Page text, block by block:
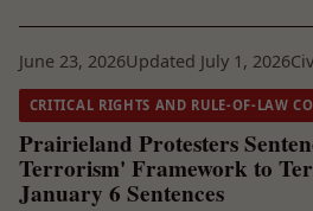
June 23, 2026Updated July 1, 2026
CRITICAL RIGHTS AND RULE-OF-LAW
Prairieland Protesters
Terrorism' Framework to
January 6 Sentences